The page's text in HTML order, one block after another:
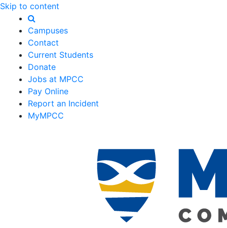
Skip to content
Campuses
Contact
Current Students
Donate
Jobs at MPCC
Pay Online
Report an Incident
MyMPCC